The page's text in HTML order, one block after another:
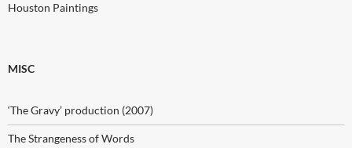
Houston Paintings
MISC
‘The Gravy’ production (2007)
The Strangeness of Words